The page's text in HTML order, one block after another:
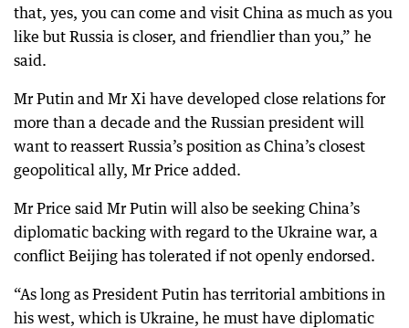
that, yes, you can come and visit China as much as you
like but Russia is closer, and friendlier than you,” he
said.
Mr Putin and Mr Xi have developed close relations for
more than a decade and the Russian president will
want to reassert Russia’s position as China’s closest
geopolitical ally, Mr Price added.
Mr Price said Mr Putin will also be seeking China’s
diplomatic backing with regard to the Ukraine war, a
conflict Beijing has tolerated if not openly endorsed.
“As long as President Putin has territorial ambitions in
his west, which is Ukraine, he must have diplomatic